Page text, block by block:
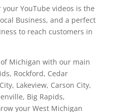
YouTube videos is the
Business, and a perfect
to reach customers in
Michigan with our main
Rockford, Cedar
Lakeview, Carson City,
Big Rapids,
your West Michigan